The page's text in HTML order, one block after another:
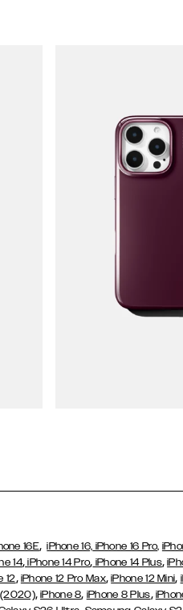
16E,iPhone 16, iPhone 16 Pro,
14, iPhone 14 Pro, iPhone 14 Plus,
12, iPhone 12 Pro Max,iPhone 12 Mini,
(2020),iPhone 8, iPhone 8 Plus,